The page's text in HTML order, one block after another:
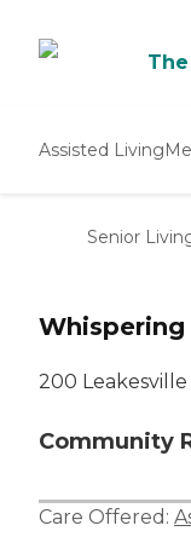
Assisted Living
Senior
Whispering
200 Leakesville
Community
Care Offered: